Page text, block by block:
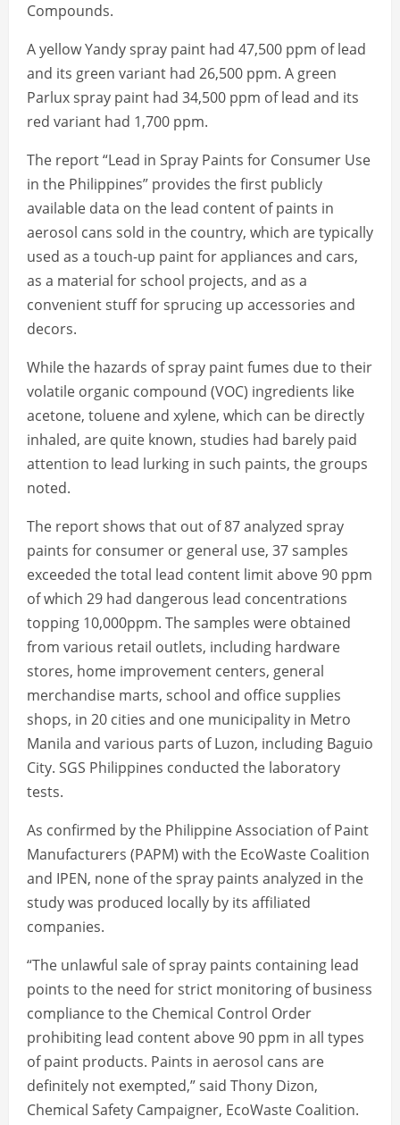
Compounds.
A yellow Yandy spray paint had 47,500 ppm of lead
and its green variant had 26,500 ppm. A green
Parlux spray paint had 34,500 ppm of lead and its
red variant had 1,700 ppm.
The report “Lead in Spray Paints for Consumer Use
in the Philippines” provides the first publicly
available data on the lead content of paints in
aerosol cans sold in the country, which are typically
used as a touch-up paint for appliances and cars,
as a material for school projects, and as a
convenient stuff for sprucing up accessories and
decors.
While the hazards of spray paint fumes due to their
volatile organic compound (VOC) ingredients like
acetone, toluene and xylene, which can be directly
inhaled, are quite known, studies had barely paid
attention to lead lurking in such paints, the groups
noted.
The report shows that out of 87 analyzed spray
paints for consumer or general use, 37 samples
exceeded the total lead content limit above 90 ppm
of which 29 had dangerous lead concentrations
topping 10,000ppm. The samples were obtained
from various retail outlets, including hardware
stores, home improvement centers, general
merchandise marts, school and office supplies
shops, in 20 cities and one municipality in Metro
Manila and various parts of Luzon, including Baguio
City. SGS Philippines conducted the laboratory
tests.
As confirmed by the Philippine Association of Paint
Manufacturers (PAPM) with the EcoWaste Coalition
and IPEN, none of the spray paints analyzed in the
study was produced locally by its affiliated
companies.
“The unlawful sale of spray paints containing lead
points to the need for strict monitoring of business
compliance to the Chemical Control Order
prohibiting lead content above 90 ppm in all types
of paint products. Paints in aerosol cans are
definitely not exempted,” said Thony Dizon,
Chemical Safety Campaigner, EcoWaste Coalition.